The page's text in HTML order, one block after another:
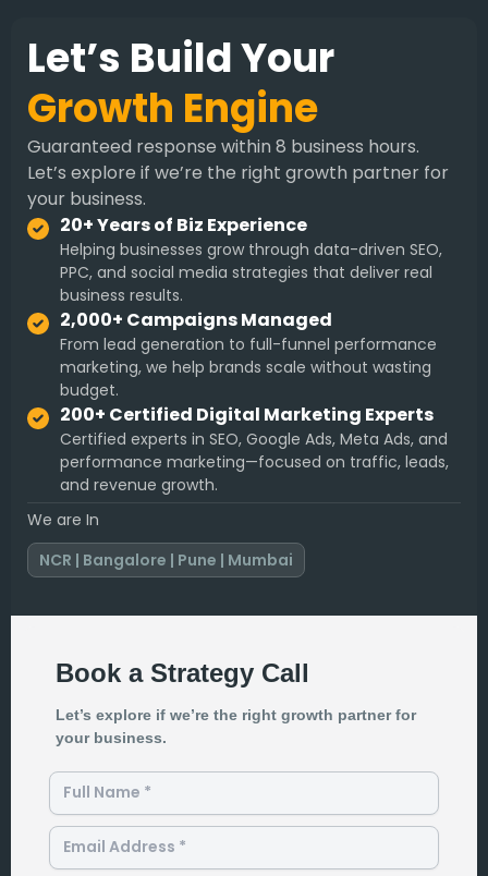
Let’s Build Your
Growth Engine
Guaranteed response within 8 business hours.
Let’s explore if we’re the right growth partner for
your business.
20+ Years of Biz Experience
Helping businesses grow through data-driven SEO,
PPC, and social media strategies that deliver real
business results.
2,000+ Campaigns Managed
From lead generation to full-funnel performance
marketing, we help brands scale without wasting
budget.
200+ Certified Digital Marketing Experts
Certified experts in SEO, Google Ads, Meta Ads, and
performance marketing—focused on traffic, leads,
and revenue growth.
We are In
NCR | Bangalore | Pune | Mumbai
Book a Strategy Call
Let’s explore if we’re the right growth partner for
your business.